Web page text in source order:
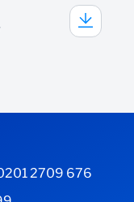
2709 676